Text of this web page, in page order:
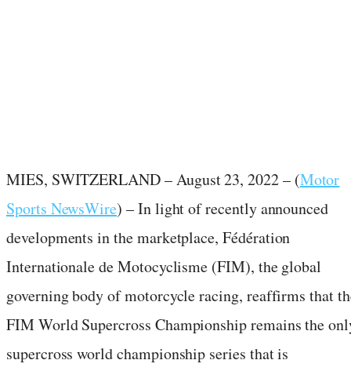
MIES, SWITZERLAND – August 23, 2022 – (Motor
Sports NewsWire) – In light of recently announced
developments in the marketplace, Fédération
Internationale de Motocyclisme (FIM), the global
governing body of motorcycle racing, reaffirms that
FIM World Supercross Championship remains the
supercross world championship series that is